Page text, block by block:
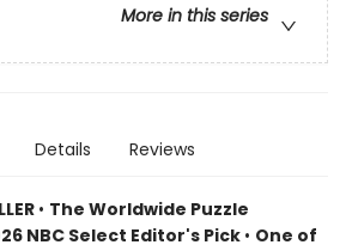
More in this series
Details Reviews
• The Worldwide Puzzle
NBC Select Editor's Pick • One of